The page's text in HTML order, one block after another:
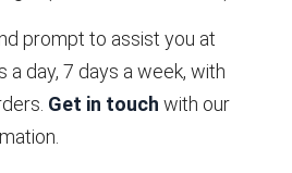
prompt to assist you at
a day, 7 days a week, with
Get in touch with our